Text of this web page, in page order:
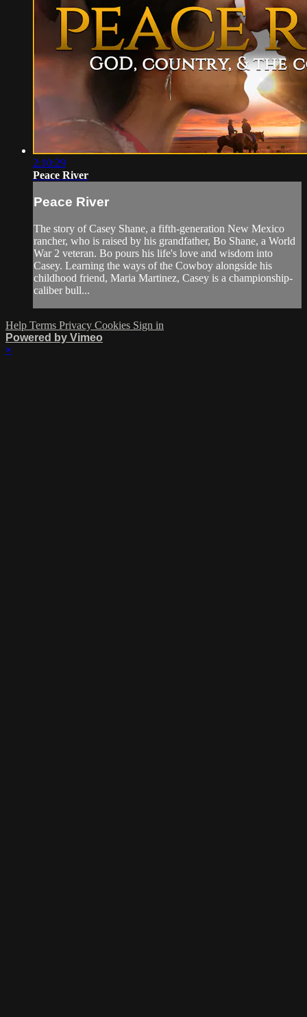
2:10:29
Peace River
Peace River
The story of Casey Shane, a fifth-generation New Mexico
rancher, who is raised by his grandfather, Bo Shane, a World
War 2 veteran. Bo pours his life's love and wisdom into
Casey. Learning the ways of the Cowboy alongside his
childhood friend, Maria Martinez, Casey is a championship-
caliber bull...
Help Terms Privacy Cookies Sign in
Powered by Vimeo
×